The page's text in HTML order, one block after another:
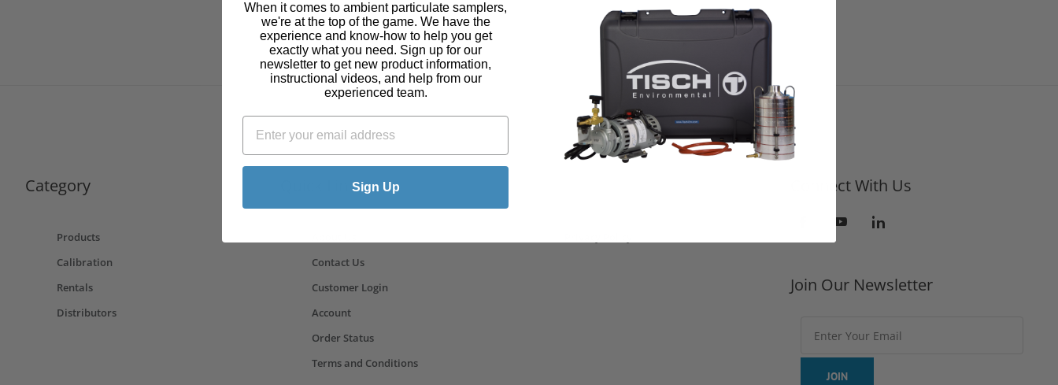
Category
Products
Calibration
Rentals
Distributors
Quick Links
Contact Us
Customer Login
Account
Order Status
Terms and Conditions
Connect With Us
Join Our Newsletter
JOIN
When it comes to ambient particulate samplers,
we're at the top of the game. We have the
experience and know-how to help you get
exactly what you need. Sign up for our
newsletter to get new product information,
instructional videos, and help from our
experienced team.
Sign Up